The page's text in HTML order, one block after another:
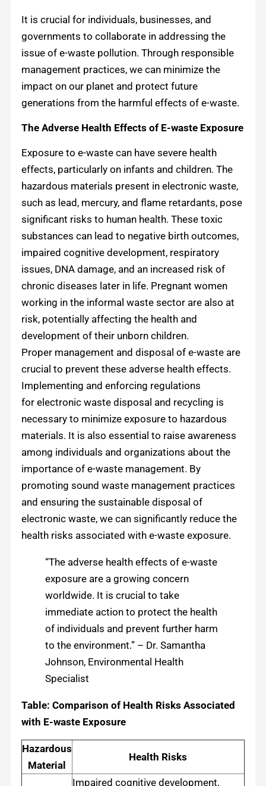
It is crucial for individuals, businesses, and
governments to collaborate in addressing the
issue of e-waste pollution. Through responsible
management practices, we can minimize the
impact on our planet and protect future
generations from the harmful effects of e-waste.
The Adverse Health Effects of E-waste Exposure
Exposure to e-waste can have severe health
effects, particularly on infants and children. The
hazardous materials present in electronic waste,
such as lead, mercury, and flame retardants, pose
significant risks to human health. These toxic
substances can lead to negative birth outcomes,
impaired cognitive development, respiratory
issues, DNA damage, and an increased risk of
chronic diseases later in life. Pregnant women
working in the informal waste sector are also at
risk, potentially affecting the health and
development of their unborn children.
Proper management and disposal of e-waste are
crucial to prevent these adverse health effects.
Implementing and enforcing regulations
for electronic waste disposal and recycling is
necessary to minimize exposure to hazardous
materials. It is also essential to raise awareness
among individuals and organizations about the
importance of e-waste management. By
promoting sound waste management practices
and ensuring the sustainable disposal of
electronic waste, we can significantly reduce the
health risks associated with e-waste exposure.
“The adverse health effects of e-waste
exposure are a growing concern
worldwide. It is crucial to take
immediate action to protect the health
of individuals and prevent further harm
to the environment.” – Dr. Samantha
Johnson, Environmental Health
Specialist
Table: Comparison of Health Risks Associated
with E-waste Exposure
Hazardous
Material
Health Risks
Impaired cognitive development,